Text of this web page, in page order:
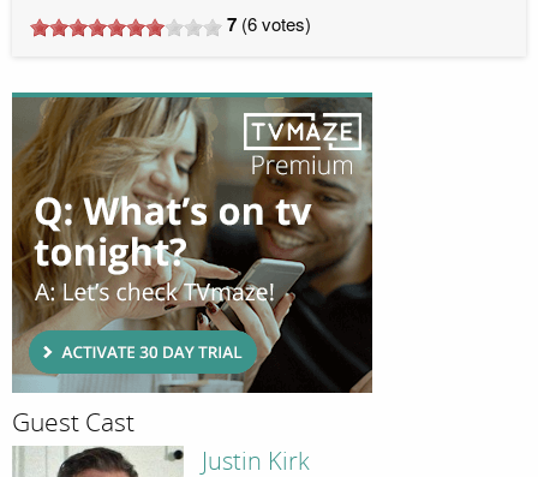
7 (6votes)
Guest Cast
Justin Kirk